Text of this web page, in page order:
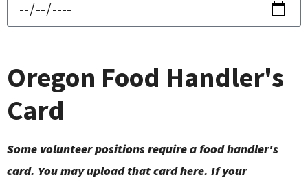
Oregon Food Handler's
Card
Some volunteer positions require a food handler's
card. You may upload that card here. If your